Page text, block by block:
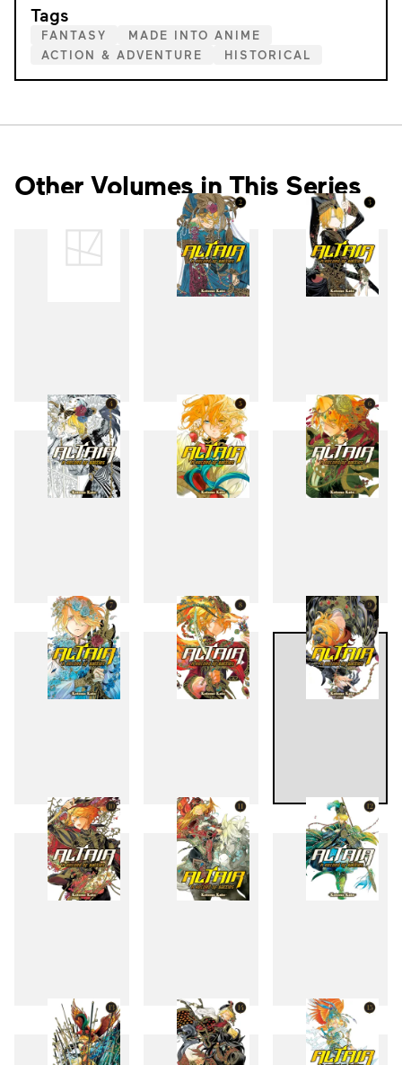
Tags
FANTASY
MADE INTO ANIME
ACTION & ADVENTURE
HISTORICAL
Other Volumes in This Series
1 2 3
4 5 6
7 8 9
10 11 12